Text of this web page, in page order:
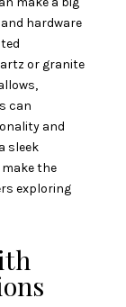
hardware
or granite
can
and
sleek
the
exploring